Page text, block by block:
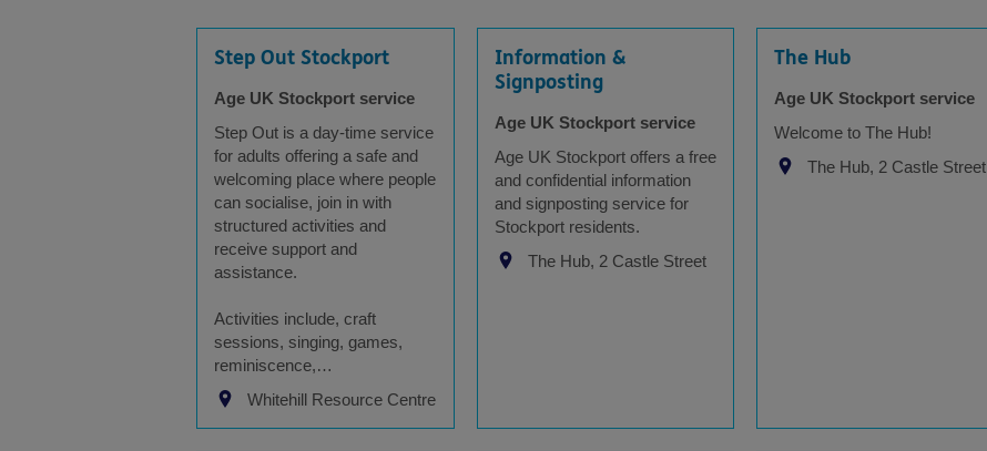
Step Out Stockport
Age UK Stockport service
Step Out is a day-time service
for adults offering a safe and
welcoming place where people
can socialise, join in with
structured activities and
receive support and
assistance.
Activities include, craft
sessions, singing, games,
reminiscence,…
Whitehill Resource Centre
Information &
Signposting
Age UK Stockport service
Age UK Stockport offers a free
and confidential information
and signposting service for
Stockport residents.
The Hub, 2 Castle Street
The Hub
Age UK Stockport service
Welcome to The Hub!
The Hub, 2 Castle Street